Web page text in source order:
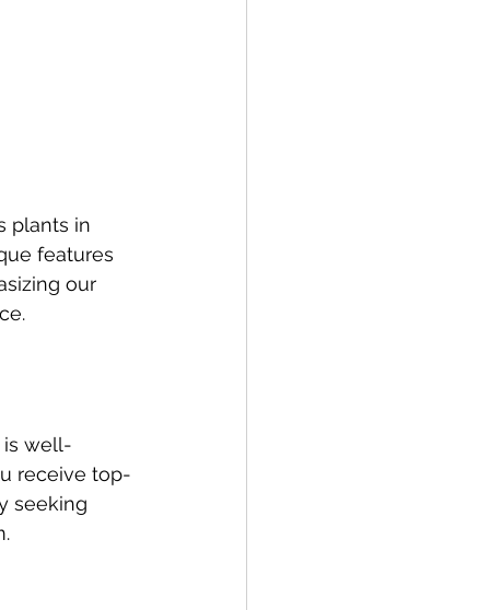
plants in
features
our
is well-
receive top-
seeking